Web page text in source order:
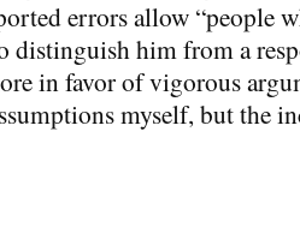
errors allow “people
distinguish him from a
in favor of vigorous
myself, but the